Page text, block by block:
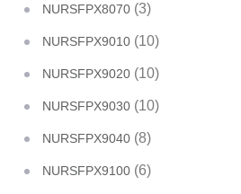
NURSFPX8070 (3)
NURSFPX9010 (10)
NURSFPX9020 (10)
NURSFPX9030 (10)
NURSFPX9040 (8)
NURSFPX9100 (6)